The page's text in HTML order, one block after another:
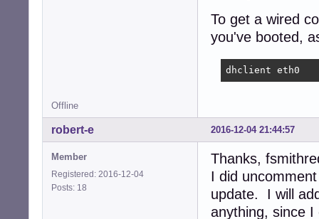
To get a wired
you've booted,
dhclient eth0
Offline
2016-12-04 21:44:57
robert-e
Member
Registered: 2016-12-04
Posts: 18
Thanks,
I did
update. I will
anything, since